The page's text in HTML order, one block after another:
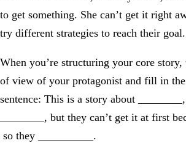
to get something. She can’t get it right
try different strategies to reach their goal.
When you’re structuring your core
of view of your protagonist and fill in
sentence: This is a story about
________, but they can’t get it at first
so they __________.